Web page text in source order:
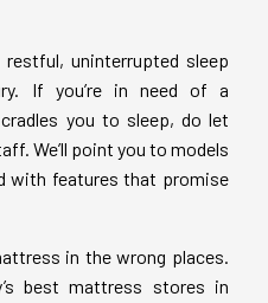
uninterrupted sleep
If you’re in need of a
you to sleep, do let
We’ll point you to models
with features that promise
in the wrong places.
best mattress stores in